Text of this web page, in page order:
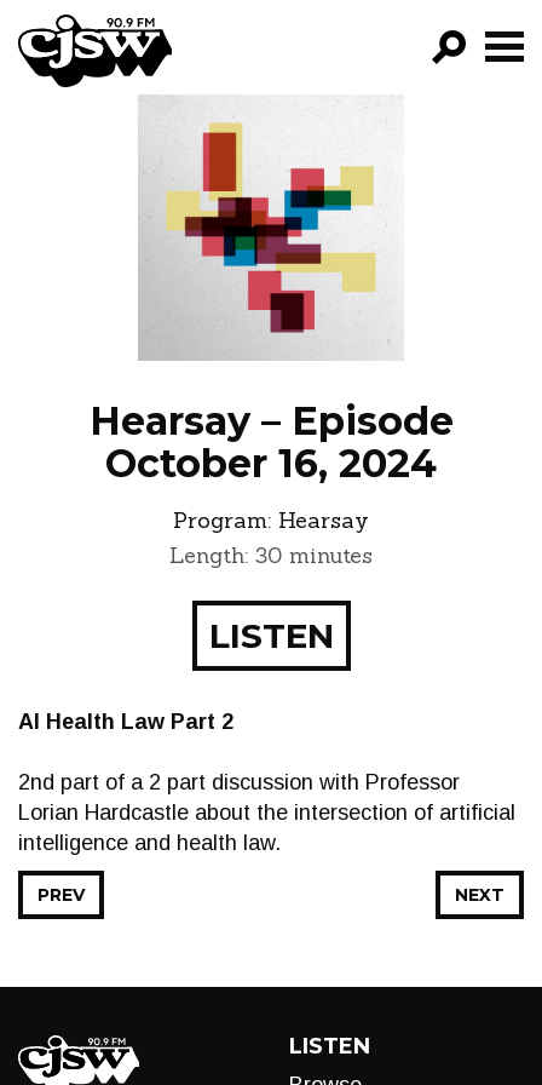
CJSW
FILTER BY:
PROGRAMS
EPISODES
NEWS
Hearsay – Episode
October 16, 2024
Program: Hearsay
Length: 30 minutes
LISTEN
AI Health Law Part 2
2nd part of a 2 part discussion with Professor
Lorian Hardcastle about the intersection of artificial
intelligence and health law.
NEXT
PREV
LISTEN